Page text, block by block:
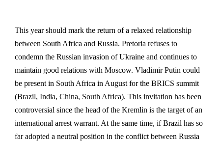
This year should mark the return of a relaxed relationship
between South Africa and Russia. Pretoria refuses to
condemn the Russian invasion of Ukraine and continues to
maintain good relations with Moscow. Vladimir Putin could
be present in South Africa in August for the BRICS summit
(Brazil, India, China, South Africa). This invitation has been
controversial since the head of the Kremlin is the target of an
international arrest warrant. At the same time, if Brazil has so
far adopted a neutral position in the conflict between Russia